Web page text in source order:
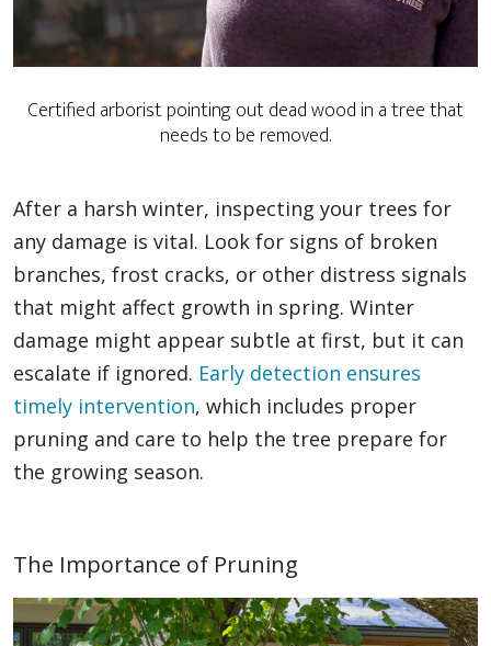
Certified arborist pointing out dead wood in a tree that
needs to be removed.
After a harsh winter, inspecting your trees for
any damage is vital. Look for signs of broken
branches, frost cracks, or other distress signals
that might affect growth in spring. Winter
damage might appear subtle at first, but it can
escalate if ignored. Early detection ensures
timely intervention, which includes proper
pruning and care to help the tree prepare for
the growing season.
The Importance of Pruning